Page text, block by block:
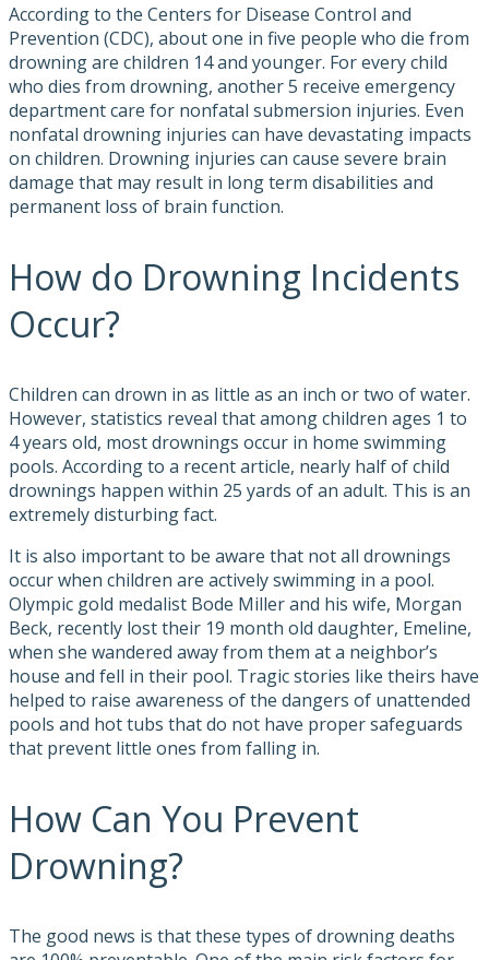
According to the Centers for Disease Control and
Prevention (CDC), about one in five people who die from
drowning are children 14 and younger. For every child
who dies from drowning, another 5 receive emergency
department care for nonfatal submersion injuries. Even
nonfatal drowning injuries can have devastating impacts
on children. Drowning injuries can cause severe brain
damage that may result in long term disabilities and
permanent loss of brain function.
How do Drowning Incidents
Occur?
Children can drown in as little as an inch or two of water.
However, statistics reveal that among children ages 1 to
4 years old, most drownings occur in home swimming
pools. According to a recent article, nearly half of child
drownings happen within 25 yards of an adult. This is an
extremely disturbing fact.
It is also important to be aware that not all drownings
occur when children are actively swimming in a pool.
Olympic gold medalist Bode Miller and his wife, Morgan
Beck, recently lost their 19 month old daughter, Emeline,
when she wandered away from them at a neighbor’s
house and fell in their pool. Tragic stories like theirs have
helped to raise awareness of the dangers of unattended
pools and hot tubs that do not have proper safeguards
that prevent little ones from falling in.
How Can You Prevent
Drowning?
The good news is that these types of drowning deaths